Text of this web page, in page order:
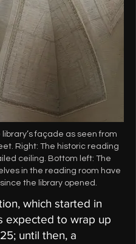
library’s façade as seen from
Right: The historic reading
ceiling. Bottom left: The
in the reading room have
the library opened.
which started in
expected to wrap up
until then, a